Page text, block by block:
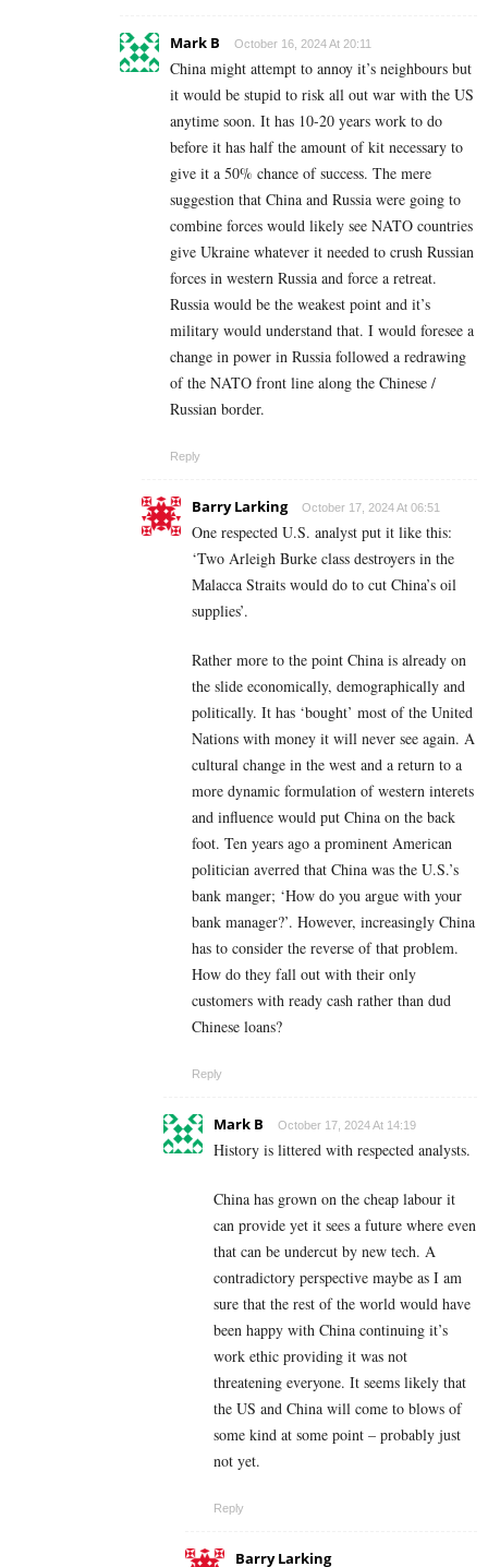
Mark B October 16, 2024 At 20:11
China might attempt to annoy it’s neighbours but
it would be stupid to risk all out war with the US
anytime soon. It has 10-20 years work to do
before it has half the amount of kit necessary to
give it a 50% chance of success. The mere
suggestion that China and Russia were going to
combine forces would likely see NATO countries
give Ukraine whatever it needed to crush Russian
forces in western Russia and force a retreat.
Russia would be the weakest point and it’s
military would understand that. I would foresee a
change in power in Russia followed a redrawing
of the NATO front line along the Chinese /
Russian border.
Reply
Barry Larking October 17, 2024 At 06:51
One respected U.S. analyst put it like this:
‘Two Arleigh Burke class destroyers in the
Malacca Straits would do to cut China’s oil
supplies’.
Rather more to the point China is already on
the slide economically, demographically and
politically. It has ‘bought’ most of the United
Nations with money it will never see again. A
cultural change in the west and a return to a
more dynamic formulation of western interets
and influence would put China on the back
foot. Ten years ago a prominent American
politician averred that China was the U.S.’s
bank manger; ‘How do you argue with your
bank manager?’. However, increasingly China
has to consider the reverse of that problem.
How do they fall out with their only
customers with ready cash rather than dud
Chinese loans?
Reply
Mark B October 17, 2024 At 14:19
History is littered with respected analysts.
China has grown on the cheap labour it
can provide yet it sees a future where even
that can be undercut by new tech. A
contradictory perspective maybe as I am
sure that the rest of the world would have
been happy with China continuing it’s
work ethic providing it was not
threatening everyone. It seems likely that
the US and China will come to blows of
some kind at some point – probably just
not yet.
Reply
Barry Larking